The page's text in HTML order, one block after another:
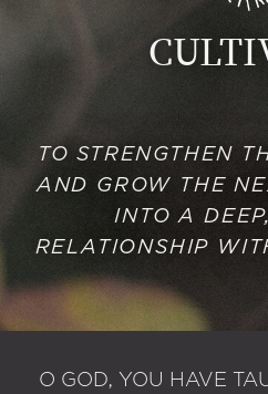
TO STRENGTHEN
AND GROW THE
INTO A
RELATIONSHIP
O GOD, YOU HAVE